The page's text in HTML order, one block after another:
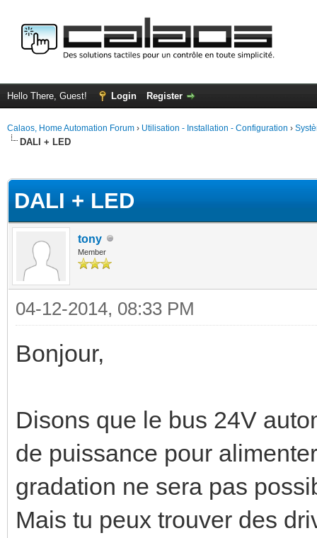
Hello There, Guest! Login Register
Calaos, Home Automation Forum › Utilisation - Installation - Configuration ›
DALI + LED
DALI + LED
tony
Member
04-12-2014, 08:33 PM
Bonjour,
Disons que le bus 24V
de puissance pour
gradation ne sera pas
Mais tu peux trouver des